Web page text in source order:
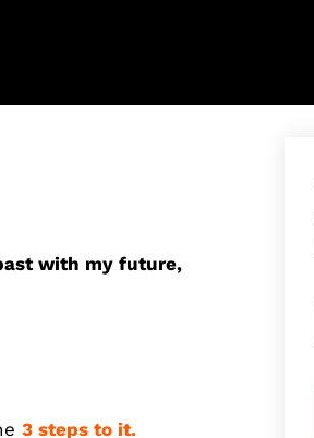
with my future,
3 steps to it.